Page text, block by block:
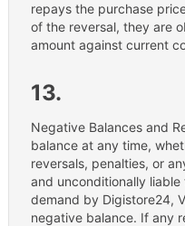
repays the purchase
of the reversal, they are
amount against current
13.
Negative Balances and
balance at any time,
reversals, penalties, or
and unconditionally
demand by Digistore24,
negative balance. If any